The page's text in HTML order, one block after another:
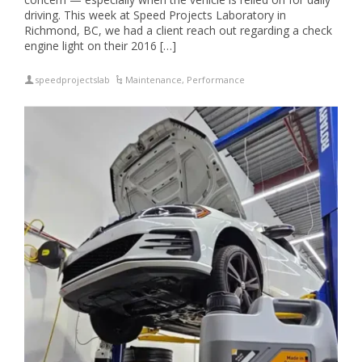
driving. This week at Speed Projects Laboratory in
Richmond, BC, we had a client reach out regarding a check
engine light on their 2016 […]
speedprojectslab Maintenance, Performance